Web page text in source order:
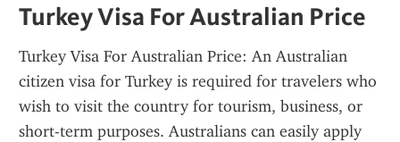
Turkey Visa For Australian Price
Turkey Visa For Australian Price: An Australian
citizen visa for Turkey is required for travelers who
wish to visit the country for tourism, business, or
short-term purposes. Australians can easily apply